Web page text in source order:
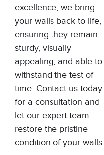
excellence, we bring
your walls back to life,
ensuring they remain
sturdy, visually
appealing, and able to
withstand the test of
time. Contact us today
for a consultation and
let our expert team
restore the pristine
condition of your walls.